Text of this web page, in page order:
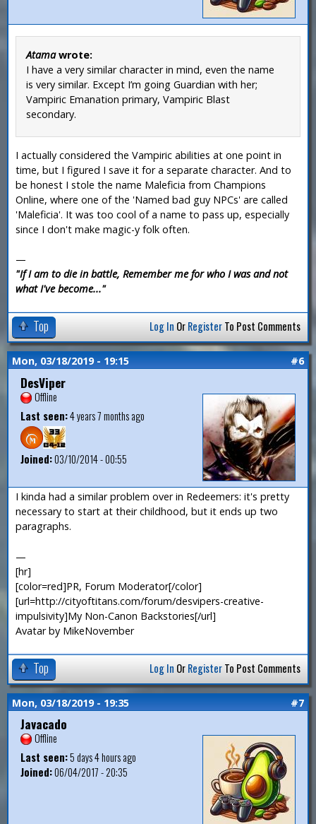
Atamawrote:
I have a very similar character in mind, even the name
is very similar. Except I’m going Guardian with her;
Vampiric Emanation primary, Vampiric Blast
secondary.
I actually considered the Vampiric abilities at one point in
time, but I figured I save it for a separate character. And to
be honest I stole the name Maleficia from Champions
Online, where one of the 'Named bad guy NPCs' are called
'Maleficia'. It was too cool of a name to pass up, especially
since I don't make magic-y folk often.
—
"If I am to die in battle, Remember me for who I was and not
what I've become..."
Top Log In OrRegisterTo Post Comments
Mon, 03/18/2019 - 19:15 #6
DesViper
Offline
Last seen:4 years 7 months ago
Joined:03/10/2014 - 00:55
I kinda had a similar problem over in Redeemers: it's pretty
necessary to start at their childhood, but it ends up two
paragraphs.
—
[hr]
[color=red]PR, Forum Moderator[/color]
[url=http://cityoftitans.com/forum/desvipers-creative-
impulsivity]My Non-Canon Backstories[/url]
Avatar by MikeNovember
Top Log In OrRegisterTo Post Comments
Mon, 03/18/2019 - 19:35 #7
Javacado
Offline
Last seen:5 days 4 hours ago
Joined:06/04/2017 - 20:35